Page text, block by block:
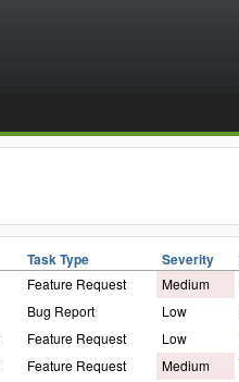
Task Type Severity
Feature Request Medium
Bug Report Low
Feature Request Low
Feature Request Medium